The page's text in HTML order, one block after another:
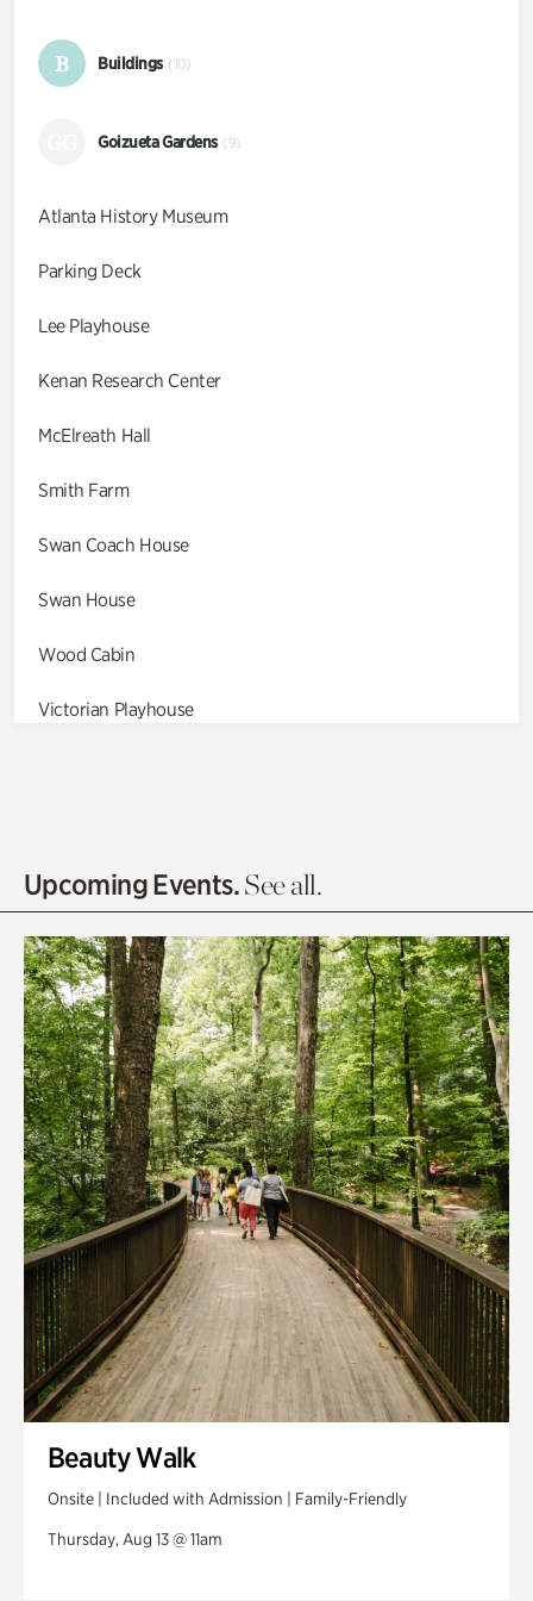
B Buildings (10)
Goizueta Gardens (9)
Atlanta History Museum
Parking Deck
Lee Playhouse
Kenan Research Center
McElreath Hall
Smith Farm
Swan Coach House
Swan House
Wood Cabin
Victorian Playhouse
Olguita's Garden
Quarry Garden
Smith Farm Gardens
Swan House Gardens
Swan Woods
Veterans Park
Upcoming Events.See all.
Beauty Walk
Onsite | Included with Admission | Family-Friendly
Thursday, Aug 13 @ 11am